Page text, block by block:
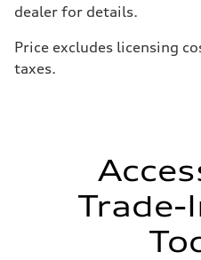
dealer for details.
Price excludes licensing
taxes.
Trade-